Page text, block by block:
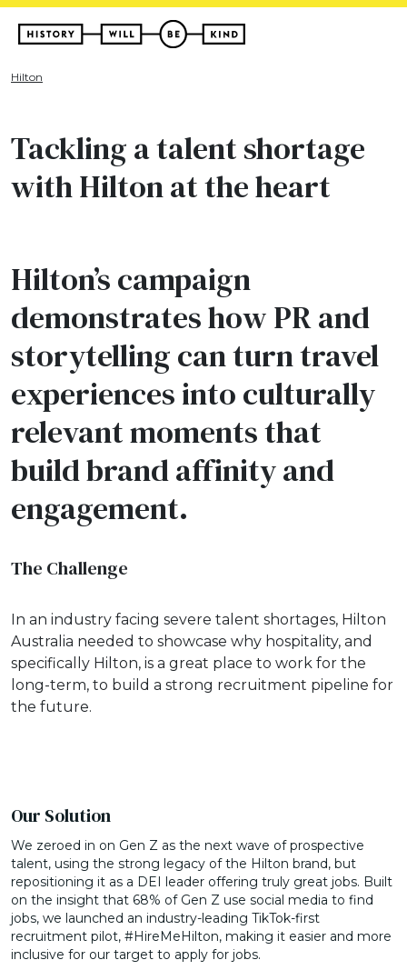
Hilton
Tackling a talent shortage
with Hilton at the heart
Hilton’s campaign
demonstrates how PR and
storytelling can turn travel
experiences into culturally
relevant moments that
build brand affinity and
engagement.
The Challenge
In an industry facing severe talent shortages, Hilton
Australia needed to showcase why hospitality, and
specifically Hilton, is a great place to work for the
long-term, to build a strong recruitment pipeline for
the future.
Our Solution
We zeroed in on Gen Z as the next wave of prospective
talent, using the strong legacy of the Hilton brand, but
repositioning it as a DEI leader offering truly great jobs. Built
on the insight that 68% of Gen Z use social media to find
jobs, we launched an industry-leading TikTok-first
recruitment pilot, #HireMeHilton, making it easier and more
inclusive for our target to apply for jobs.